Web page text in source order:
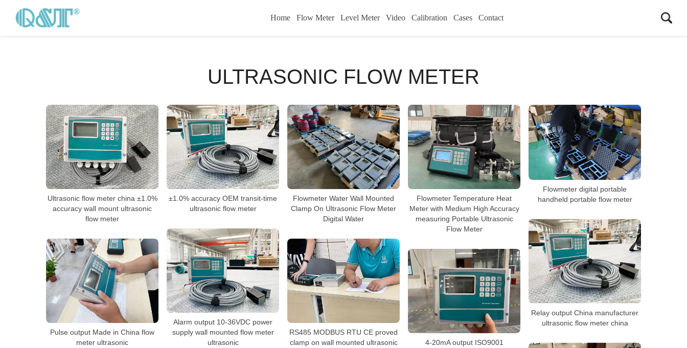
Home Flow Meter Level Meter Video Calibration Cases Contact
ULTRASONIC FLOW METER
Ultrasonic flow meter china ±1.0%
accuracy wall mount ultrasonic
flow meter
±1.0% accuracy OEM transit-time
ultrasonic flow meter
Flowmeter Water Wall Mounted
Clamp On Ultrasonic Flow Meter
Digital Water
Flowmeter Temperature Heat
Meter with Medium High Accuracy
measuring Portable Ultrasonic
Flow Meter
Flowmeter digital portable
handheld portable flow meter
Relay output China manufacturer
ultrasonic flow meter china
Alarm output 10-36VDC power
supply wall mounted flow meter
ultrasonic
Pulse output Made in China flow
meter ultrasonic
RS485 MODBUS RTU CE proved
clamp on wall mounted ultrasonic
4-20mA output ISO9001